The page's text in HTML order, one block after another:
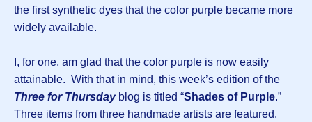
the first synthetic dyes that the color purple became more
widely available.
I, for one, am glad that the color purple is now easily
attainable. With that in mind, this week’s edition of the
Three for Thursdayblog is titled “Shades of Purple.”
Three items from three handmade artists are featured.